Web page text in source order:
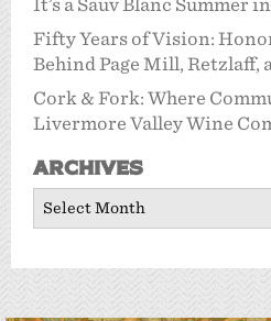
It’s a Sauv Blanc Summer
Fifty Years of Vision:
Behind Page Mill, Retzlaff,
Cork & Fork: Where
Livermore Valley Wine
Archives
Archives